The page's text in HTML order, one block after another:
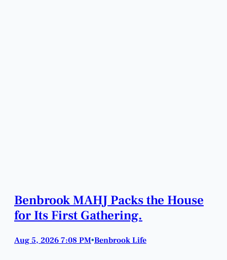
Benbrook MAHJ Packs the House
for Its First Gathering.
Aug 5, 2026 7:08 PM•Benbrook Life